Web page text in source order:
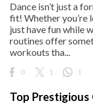
Dance isn’t just a
fit! Whether you’re
just have fun while
routines offer
workouts tha...
0 1 1
Top